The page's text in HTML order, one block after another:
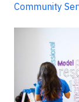
Community